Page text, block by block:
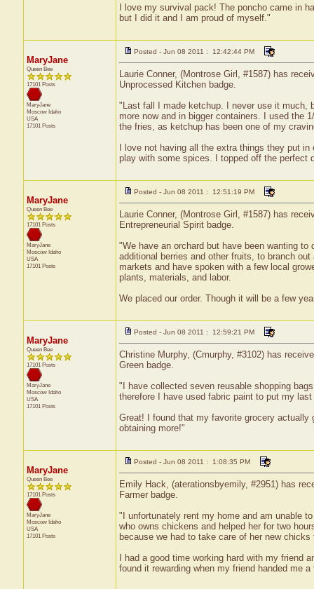
I love my survival pack! The poncho came in
but I did it and I am proud of myself."
MaryJane
Queen Bee
17101 Posts
MaryJane
Moscow Idaho
USA
17101 Posts
Posted - Jun 08 2011 : 12:42:44 PM
Laurie Conner, (Montrose Girl, #1587) has
Unprocessed Kitchen badge.
"Last fall I made ketchup. I never use it much,
more now and in bigger containers. I used the
the fries, as ketchup has been one of my
I love not having all the extra things they put
play with some spices. I topped off the perfect
MaryJane
Queen Bee
17101 Posts
MaryJane
Moscow Idaho
USA
17101 Posts
Posted - Jun 08 2011 : 12:51:19 PM
Laurie Conner, (Montrose Girl, #1587) has
Entrepreneurial Spirit badge.
"We have an orchard but have been wanting
additional berries and other fruits, to branch
markets and have spoken with a few local
plants, materials, and labor.
We placed our order. Though it will be a few
MaryJane
Queen Bee
17101 Posts
MaryJane
Moscow Idaho
USA
17101 Posts
Posted - Jun 08 2011 : 12:59:21 PM
Christine Murphy, (Cmurphy, #3102) has
Green badge.
"I have collected seven reusable shopping
therefore I have used fabric paint to put my
Great! I found that my favorite grocery
obtaining more!"
MaryJane
Queen Bee
17101 Posts
MaryJane
Moscow Idaho
USA
17101 Posts
Posted - Jun 08 2011 : 1:08:35 PM
Emily Hack, (aterationsbyemily, #2951) has
Farmer badge.
"I unfortunately rent my home and am unable
who owns chickens and helped her for two
because we had to take care of her new
I had a good time working hard with my
found it rewarding when my friend handed me